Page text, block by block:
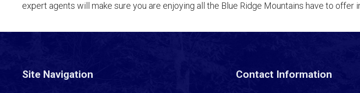
expert agents will make sure you are enjoying all the Blue Ridge Mountains have to offer
Site Navigation Contact Information